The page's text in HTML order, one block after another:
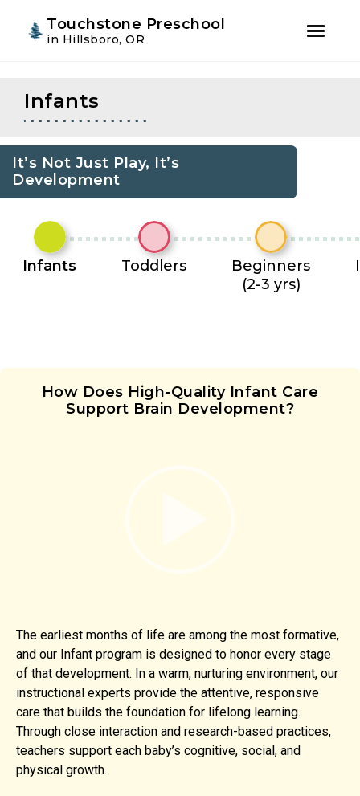
primary
navigation
content
Touchstone Preschool
in Hillsboro, OR
Infants
It’s Not Just Play, It’s
Development
Infants Toddlers
Beginners
(2-3 yrs)
How Does High-Quality Infant Care
Support Brain Development?
The earliest months of life are among the most formative,
and our Infant program is designed to honor every stage
of that development. In a warm, nurturing environment, our
instructional experts provide the attentive, responsive
care that builds the foundation for lifelong learning.
Through close interaction and research-based practices,
teachers support each baby’s cognitive, social, and
physical growth.